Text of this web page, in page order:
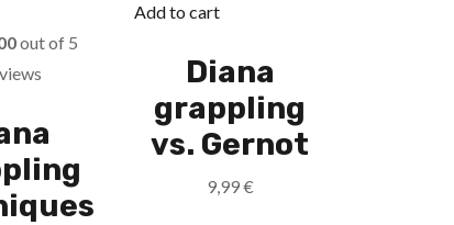
out of 5
Add to cart
Diana
grappling
vs. Gernot
9,99€